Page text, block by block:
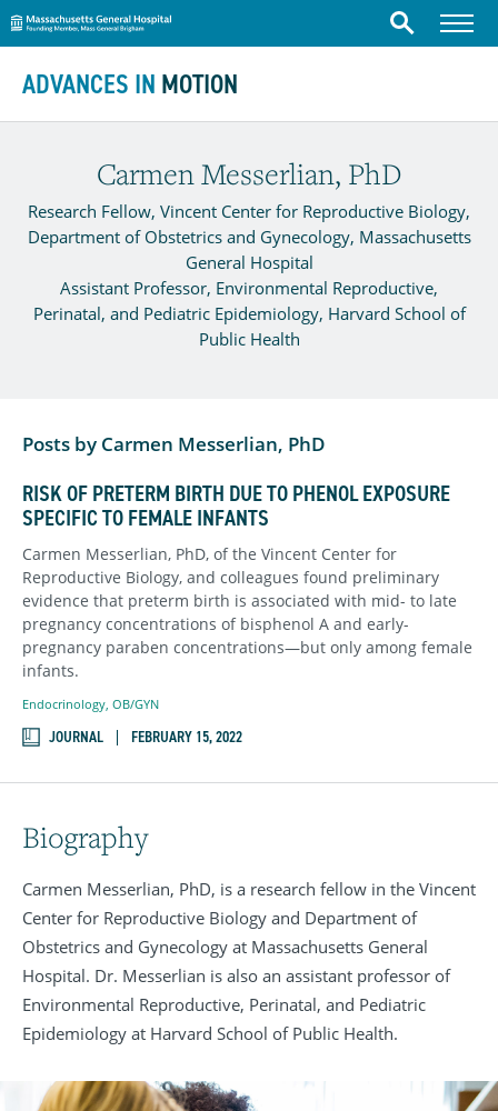
Massachusetts General Hospital
Search Menu
ADVANCES IN MOTION
Skip to content
Carmen Messerlian, PhD
Research Fellow, Vincent Center for Reproductive Biology,
Department of Obstetrics and Gynecology, Massachusetts
General Hospital
Assistant Professor, Environmental Reproductive,
Perinatal, and Pediatric Epidemiology, Harvard School of
Public Health
Posts by Carmen Messerlian, PhD
RISK OF PRETERM BIRTH DUE TO PHENOL EXPOSURE
SPECIFIC TO FEMALE INFANTS
Carmen Messerlian, PhD, of the Vincent Center for
Reproductive Biology, and colleagues found preliminary
evidence that preterm birth is associated with mid- to late
pregnancy concentrations of bisphenol A and early-
pregnancy paraben concentrations—but only among female
infants.
Endocrinology OB/GYN
JOURNAL FEBRUARY 15, 2022
Biography
Carmen Messerlian, PhD, is a research fellow in the Vincent
Center for Reproductive Biology and Department of
Obstetrics and Gynecology at Massachusetts General
Hospital. Dr. Messerlian is also an assistant professor of
Environmental Reproductive, Perinatal, and Pediatric
Epidemiology at Harvard School of Public Health.